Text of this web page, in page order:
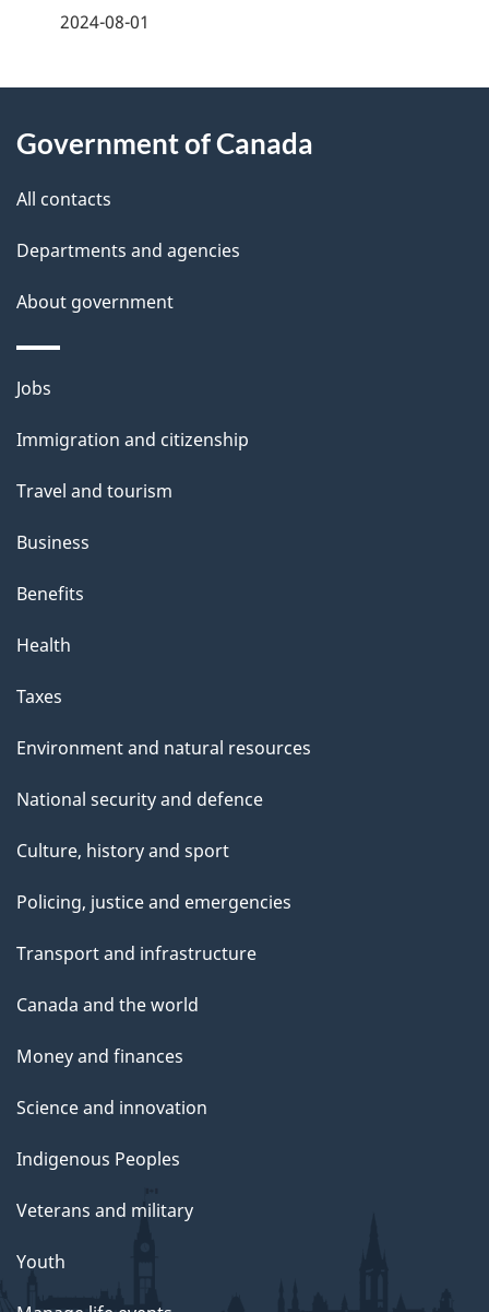
d
e
t
a
i
l
s
2024-08-01
this
site
Government of Canada
All contacts
Departments and agencies
About government
Themes
topics
Jobs
Immigration and citizenship
Travel and tourism
Business
Benefits
Health
Taxes
Environment and natural resources
National security and defence
Culture, history and sport
Policing, justice and emergencies
Transport and infrastructure
Canada and the world
Money and finances
Science and innovation
Indigenous Peoples
Veterans and military
Youth